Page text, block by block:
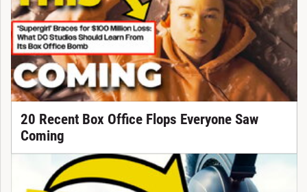
20 Recent Box Office Flops Everyone Saw
Coming